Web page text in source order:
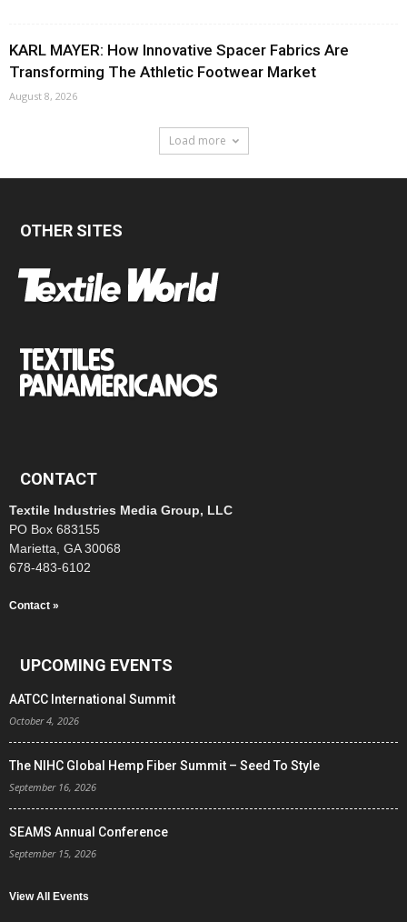
KARL MAYER: How Innovative Spacer Fabrics Are
Transforming The Athletic Footwear Market
August 8, 2026
Load more
OTHER SITES
CONTACT
Textile Industries Media Group, LLC
PO Box 683155
Marietta, GA 30068
678-483-6102
Contact »
UPCOMING EVENTS
AATCC International Summit
October 4, 2026
The NIHC Global Hemp Fiber Summit – Seed To Style
September 16, 2026
SEAMS Annual Conference
September 15, 2026
View All Events